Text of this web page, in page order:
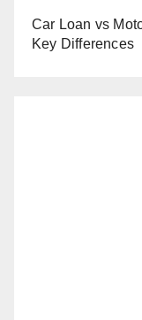
Car Loan vs
Key Differences